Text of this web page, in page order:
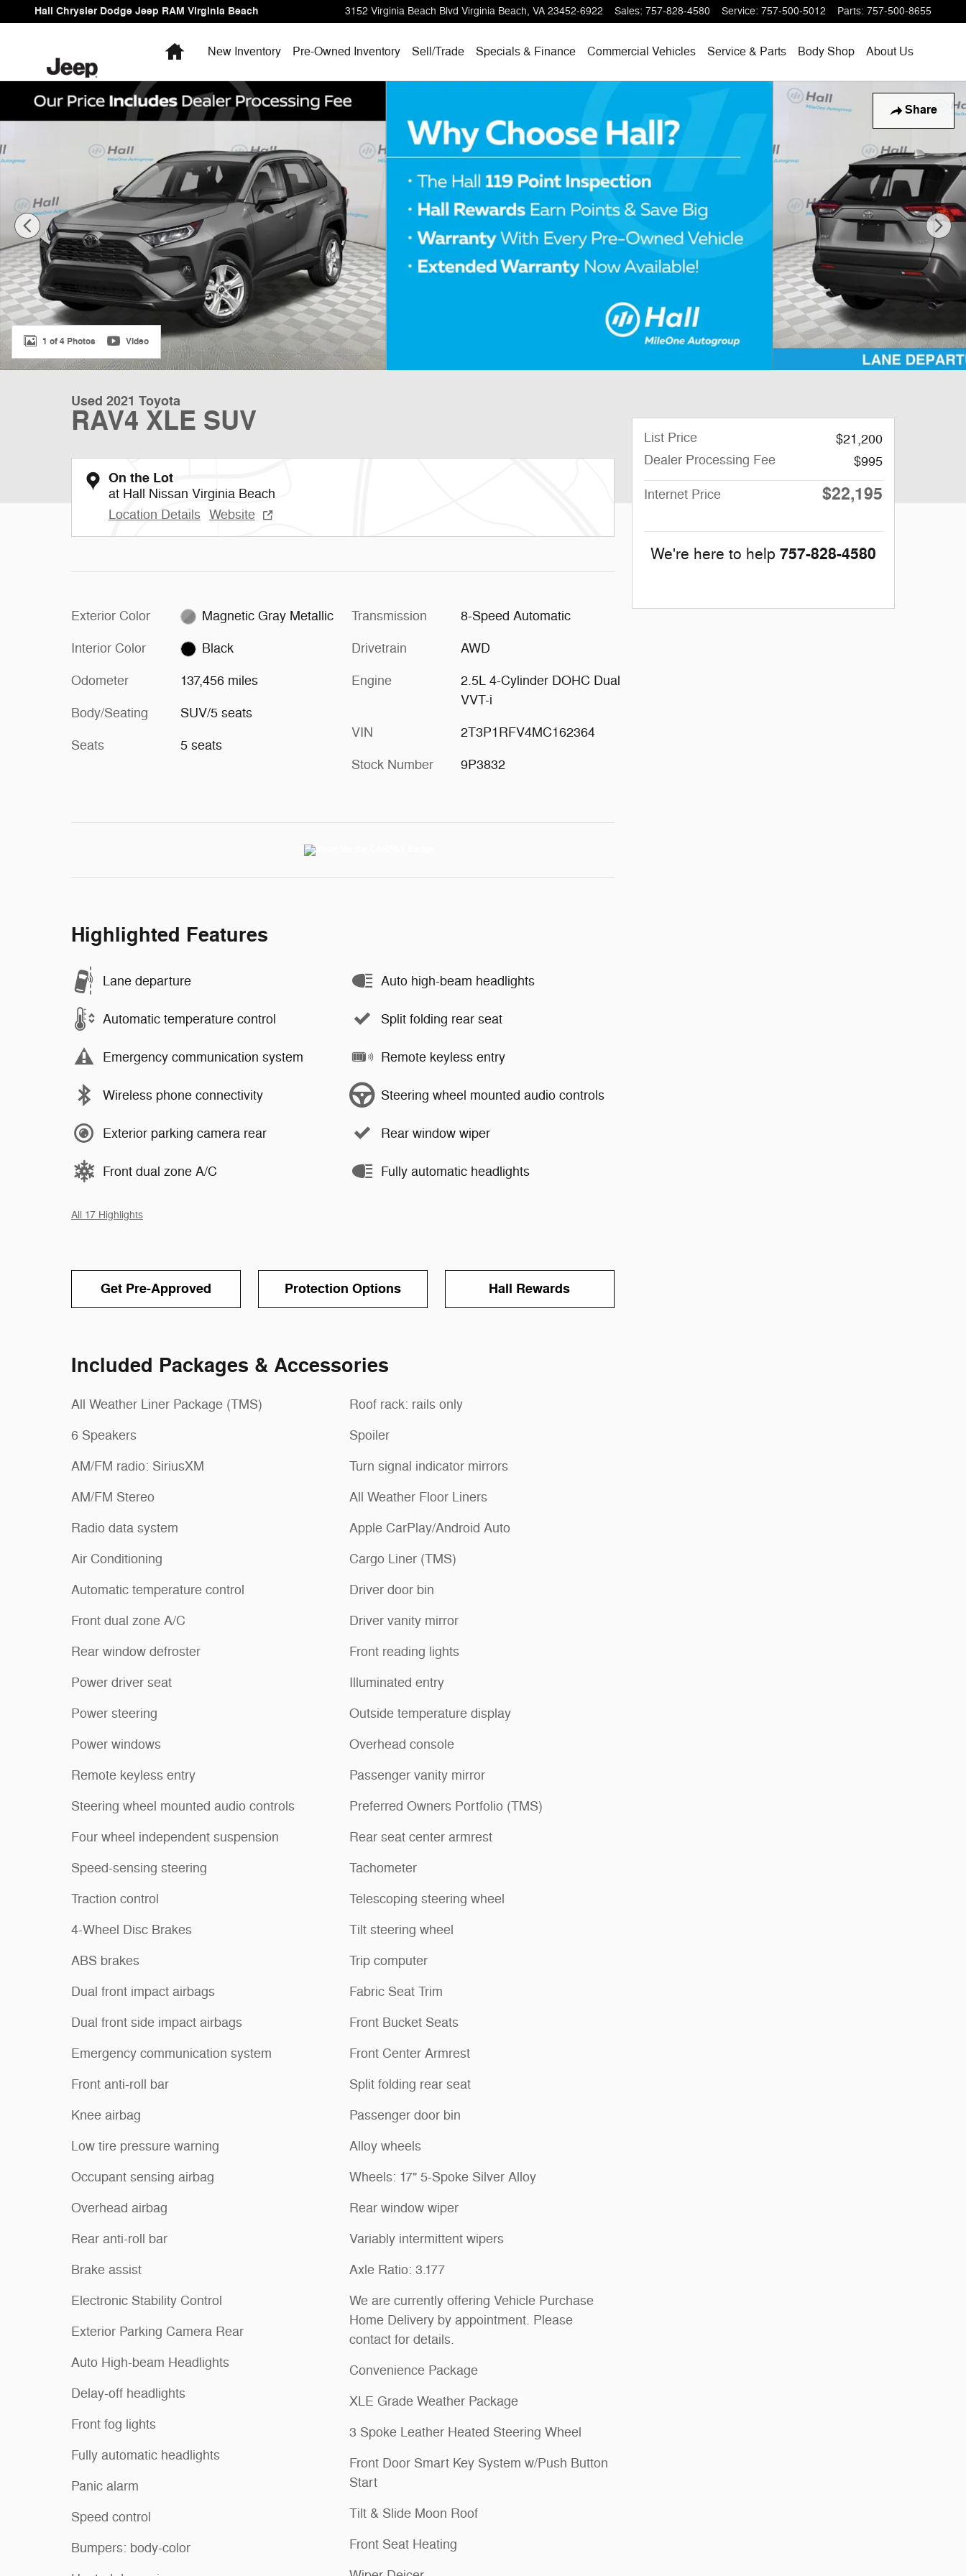
Skip to main content
Hall Chrysler Dodge Jeep RAM Virginia Beach 3152 Virginia Beach Blvd Virginia Beach, VA 23452-6922 Sales: 757-828-4580 Service: 757-500-5012 Parts: 757-500-8655
HomeNew Inventory Pre-Owned Inventory Sell/Trade Specials & Finance Commercial Vehicles Service & Parts Body Shop About Us
Share
Used 2021 Toyota RAV4 XLE SUV Photo 1 of 4
1 of 4 Photos Video
Used 2021 Toyota
RAV4 XLE SUV
On the Lot
at Hall Nissan Virginia Beach
Location Details Website
Exterior Color Magnetic Gray Metallic
Interior Color Black
Odometer 137,456 miles
Body/Seating SUV/5 seats
Seats 5 seats
Transmission 8-Speed Automatic
Drivetrain AWD
Engine
2.5L 4-Cylinder DOHC Dual
VVT-i
VIN 2T3P1RFV4MC162364
Stock Number 9P3832
Highlighted Features
Lane departure
Automatic temperature control
Emergency communication system
Wireless phone connectivity
Exterior parking camera rear
Front dual zone A/C
Auto high-beam headlights
Split folding rear seat
Remote keyless entry
Steering wheel mounted audio controls
Rear window wiper
Fully automatic headlights
All 17 Highlights
Get Pre-Approved Protection Options Hall Rewards
Included Packages & Accessories
All Weather Liner Package (TMS)
6 Speakers
AM/FM radio: SiriusXM
AM/FM Stereo
Radio data system
Air Conditioning
Automatic temperature control
Front dual zone A/C
Rear window defroster
Power driver seat
Power steering
Power windows
Remote keyless entry
Steering wheel mounted audio controls
Four wheel independent suspension
Speed-sensing steering
Traction control
4-Wheel Disc Brakes
ABS brakes
Dual front impact airbags
Dual front side impact airbags
Emergency communication system
Front anti-roll bar
Knee airbag
Low tire pressure warning
Occupant sensing airbag
Overhead airbag
Rear anti-roll bar
Brake assist
Electronic Stability Control
Exterior Parking Camera Rear
Auto High-beam Headlights
Delay-off headlights
Front fog lights
Fully automatic headlights
Panic alarm
Speed control
Bumpers: body-color
Roof rack: rails only
Spoiler
Turn signal indicator mirrors
All Weather Floor Liners
Apple CarPlay/Android Auto
Cargo Liner (TMS)
Driver door bin
Driver vanity mirror
Front reading lights
Illuminated entry
Outside temperature display
Overhead console
Passenger vanity mirror
Preferred Owners Portfolio (TMS)
Rear seat center armrest
Tachometer
Telescoping steering wheel
Tilt steering wheel
Trip computer
Fabric Seat Trim
Front Bucket Seats
Front Center Armrest
Split folding rear seat
Passenger door bin
Alloy wheels
Wheels: 17" 5-Spoke Silver Alloy
Rear window wiper
Variably intermittent wipers
Axle Ratio: 3.177
We are currently offering Vehicle Purchase
Home Delivery by appointment. Please
contact for details.
Convenience Package
XLE Grade Weather Package
3 Spoke Leather Heated Steering Wheel
Front Door Smart Key System w/Push Button
Start
Tilt & Slide Moon Roof
Front Seat Heating
List Price
$21,200
Dealer Processing Fee
$995
Internet Price $22,195
We're here to help 757-828-4580